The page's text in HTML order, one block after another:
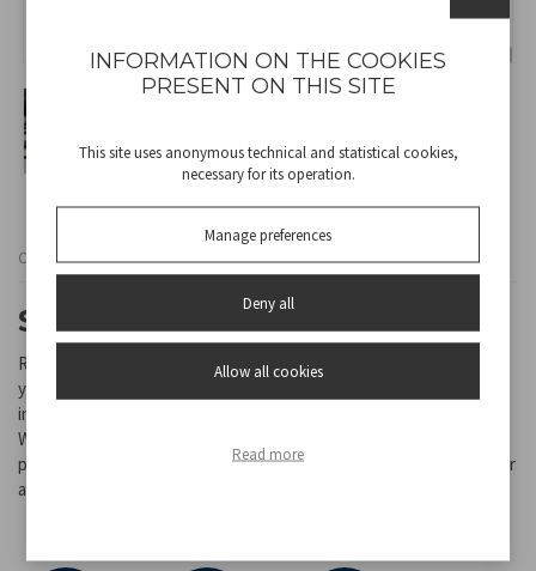
Cod P207ILI201
SUNSET SAGE TABLE LAMP
Rechargeable table lamp with touch switch. With a simple touch
you can choose between warm, cold or natural light. The light
intensity can be adjusted by holding down the power button.
Water-resistant, it can be used both indoors and outdoors. The
powerful battery ensures continuous use at minimum intensity for
about 12 hours. USB charging cable included in the package.
INFORMATION ON THE COOKIES
PRESENT ON THIS SITE
This site uses anonymous technical and statistical cookies,
necessary for its operation.
Manage preferences
Deny all
Allow all cookies
Read more